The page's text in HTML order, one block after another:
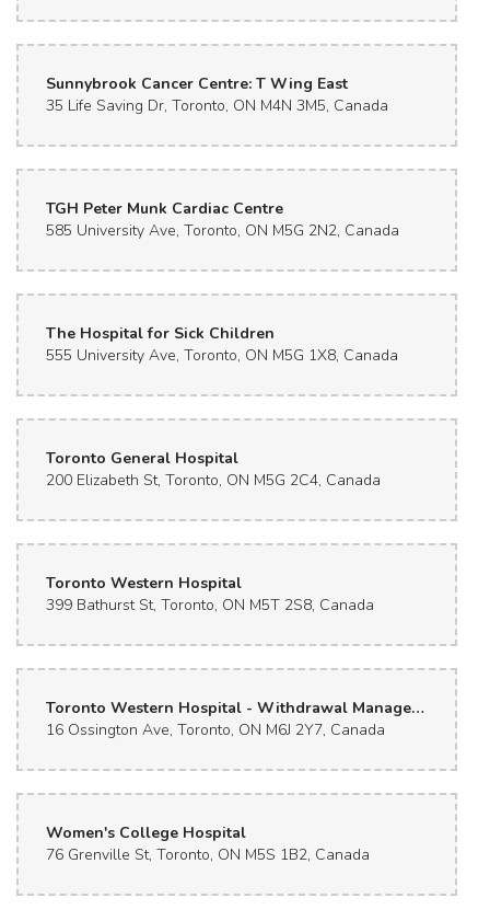
Sunnybrook Cancer Centre: T Wing East
35 Life Saving Dr, Toronto, ON M4N 3M5, Canada
TGH Peter Munk Cardiac Centre
585 University Ave, Toronto, ON M5G 2N2, Canada
The Hospital for Sick Children
555 University Ave, Toronto, ON M5G 1X8, Canada
Toronto General Hospital
200 Elizabeth St, Toronto, ON M5G 2C4, Canada
Toronto Western Hospital
399 Bathurst St, Toronto, ON M5T 2S8, Canada
Toronto Western Hospital - Withdrawal Management Center
16 Ossington Ave, Toronto, ON M6J 2Y7, Canada
Women's College Hospital
76 Grenville St, Toronto, ON M5S 1B2, Canada